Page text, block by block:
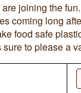
joining the
coming long
food safe
to please a